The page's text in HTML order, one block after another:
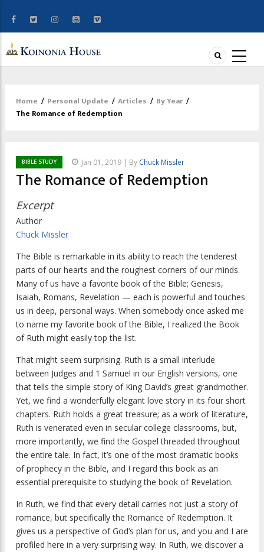
Breadcrumb
Home / Personal Update / Articles / By Year /
The Romance of Redemption
BIBLE STUDY Jan 01, 2019 | By Chuck Missler
The Romance of Redemption
Excerpt
Author
Chuck Missler
The Bible is remarkable in its ability to reach the tenderest
parts of our hearts and the roughest corners of our minds.
Many of us have a favorite book of the Bible; Genesis,
Isaiah, Romans, Revelation — each is powerful and touches
us in deep, personal ways. When somebody once asked me
to name my favorite book of the Bible, I realized the Book
of Ruth might easily top the list.
That might seem surprising. Ruth is a small interlude
between Judges and 1 Samuel in our English versions, one
that tells the simple story of King David’s great grandmother.
Yet, we find a wonderfully elegant love story in its four short
chapters. Ruth holds a great treasure; as a work of literature,
Ruth is venerated even in secular college classrooms, but,
more importantly, we find the Gospel threaded throughout
the entire tale. In fact, it’s one of the most dramatic books
of prophecy in the Bible, and I regard this book as an
essential prerequisite to studying the book of Revelation.
In Ruth, we find that every detail carries not just a story of
romance, but specifically the Romance of Redemption. It
gives us a perspective of God’s plan for us, and you and I are
profiled here in a very surprising way. In Ruth, we discover a